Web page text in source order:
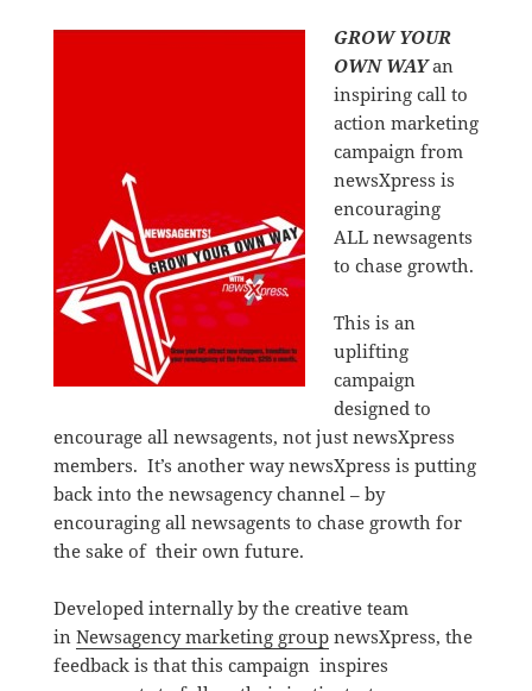
GROW YOUR
OWN WAYan
inspiring call to
action marketing
campaign from
newsXpress is
encouraging
ALL newsagents
to chase growth.
This is an
uplifting
campaign
designed to
encourage all newsagents, not just newsXpress
members. It’s another way newsXpress is putting
back into the newsagency channel – by
encouraging all newsagents to chase growth for
the sake of their own future.
Developed internally by the creative team
in Newsagency marketing groupnewsXpress, the
feedback is that this campaign inspires